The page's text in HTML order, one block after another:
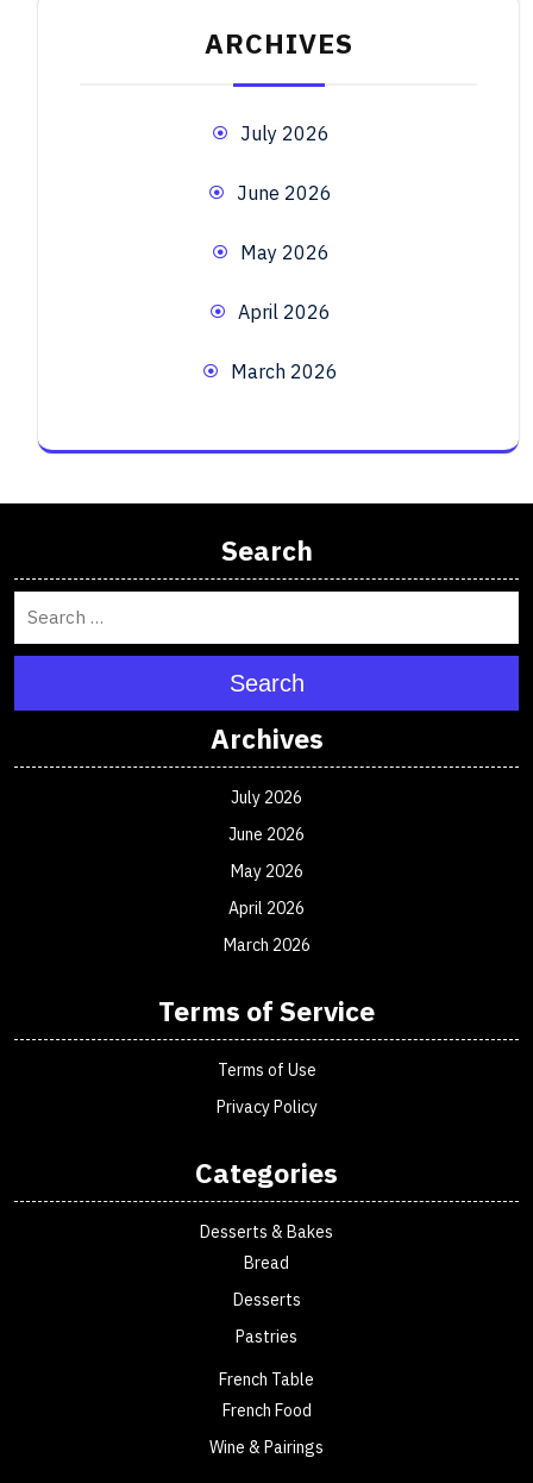
ARCHIVES
July 2026
June 2026
May 2026
April 2026
March 2026
Search
Search
Archives
July 2026
June 2026
May 2026
April 2026
March 2026
Terms of Service
Terms of Use
Privacy Policy
Categories
Desserts & Bakes
Bread
Desserts
Pastries
French Table
French Food
Wine & Pairings